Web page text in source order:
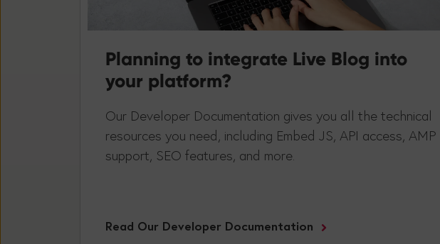
Planning to integrate Live Blog into
your platform?
Our Developer Documentation gives you all the technical
resources you need, including Embed JS, API access, AMP
support, SEO features, and more.
Read Our Developer Documentation